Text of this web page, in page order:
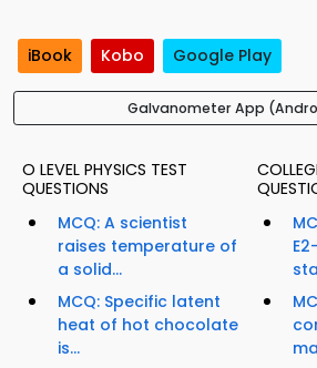
iBook Kobo Google Play
Galvanometer App
O LEVEL PHYSICS TEST
QUESTIONS
MCQ: A scientist
raises temperature of
a solid...
MCQ: Specific latent
heat of hot chocolate
is...